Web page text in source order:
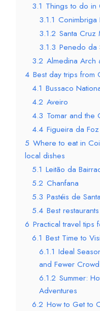
3.1 Things to do in
3.1.1 Conimbriga
3.1.2 Santa Cruz
3.1.3 Penedo da
3.2 Almedina Arch
4 Best day trips from
4.1 Bussaco
4.2 Aveiro
4.3 Tomar and the
4.4 Figueira da Foz
5 Where to eat in
local dishes
5.1 Leitão da
5.2 Chanfana
5.3 Pastéis de
5.4 Best
6 Practical travel tips
6.1 Best Time to
6.1.1 Ideal
and Fewer
6.1.2 Summer:
Adventures
6.2 How to Get to